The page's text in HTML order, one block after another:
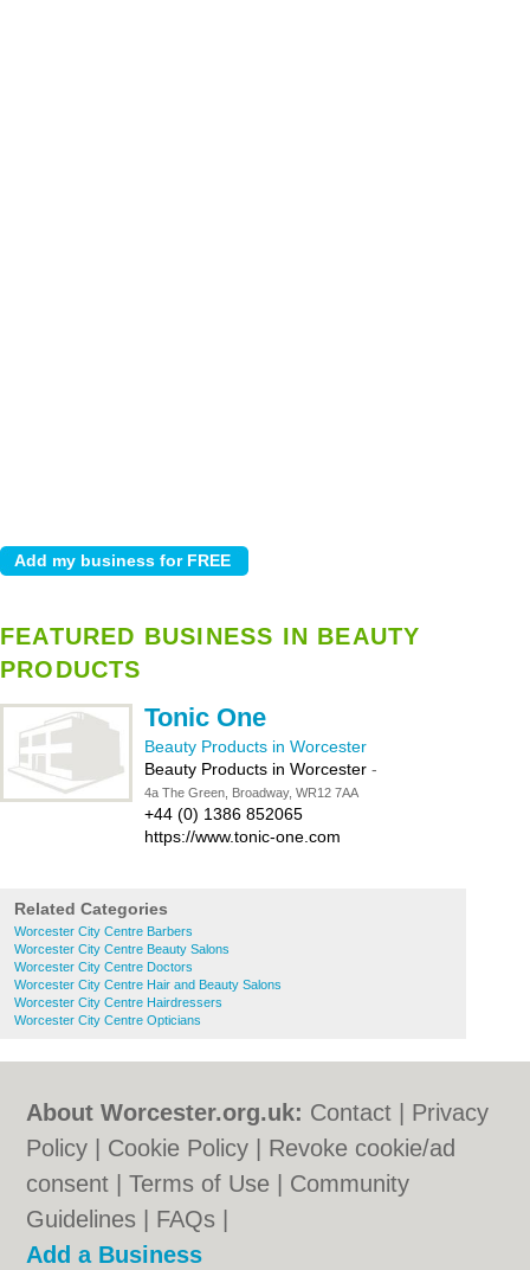
FEATURED BUSINESS IN BEAUTY
PRODUCTS
Tonic One
Beauty Products in Worcester
Beauty Products in Worcester -
4a The Green, Broadway, WR12 7AA
+44 (0) 1386 852065
https://www.tonic-one.com
Related Categories
Worcester City Centre Barbers
Worcester City Centre Beauty Salons
Worcester City Centre Doctors
Worcester City Centre Hair and Beauty Salons
Worcester City Centre Hairdressers
Worcester City Centre Opticians
About Worcester.org.uk: Contact
Privacy
Policy
Cookie Policy
Revoke cookie/ad
consent |Terms of Use
Community
Guidelines
FAQs
Add a Business